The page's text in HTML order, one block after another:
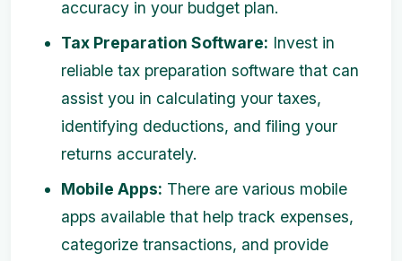
accuracy in your budget plan.
Tax Preparation Software: Invest in
reliable tax preparation software that can
assist you in calculating your taxes,
identifying deductions, and filing your
returns accurately.
Mobile Apps: There are various mobile
apps available that help track expenses,
categorize transactions, and provide